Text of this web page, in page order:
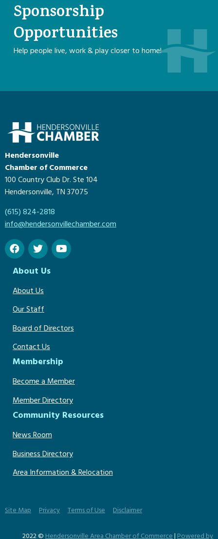
Sponsorship
Opportunities
Help people live, work & play closer to home!
Hendersonville
Chamber of Commerce
100 Country Club Dr. Ste 104
Hendersonville, TN 37075
(615) 824-2818
info@hendersonvillechamber.com
About Us
About Us
Our Staff
Board of Directors
Contact Us
Membership
Become a Member
Member Directory
Community Resources
News Room
Business Directory
Area Information & Relocation
Site Map Privacy Terms of Use Disclaimer